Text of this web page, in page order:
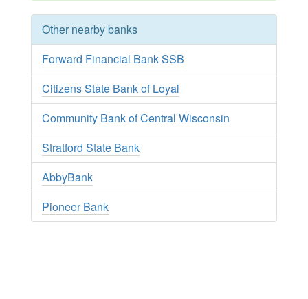
Other nearby banks
Forward Financial Bank SSB
Citizens State Bank of Loyal
Community Bank of Central Wisconsin
Stratford State Bank
AbbyBank
Pioneer Bank